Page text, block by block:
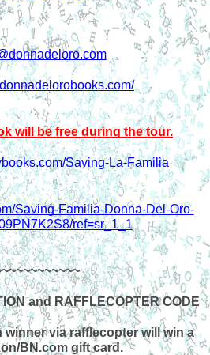
will be free during the tour.
Saving-La-Familia
Saving-Familia-Donna-Del-Oro-
ref=sr_1_1
and RAFFLECOPTER CODE
via rafflecopter will win a
BN.com gift card.